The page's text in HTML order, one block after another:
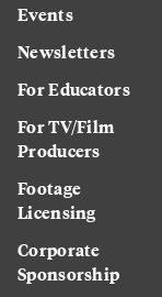
Events
Newsletters
For Educators
For TV/Film
Producers
Footage
Licensing
Corporate
Sponsorship